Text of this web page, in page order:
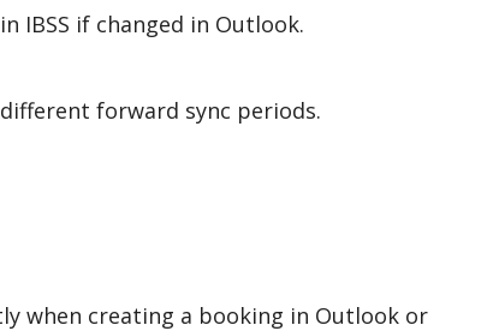
in IBSS if changed in Outlook.
different forward sync periods.
when creating a booking in Outlook or